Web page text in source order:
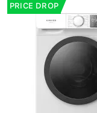
PRICE DROP